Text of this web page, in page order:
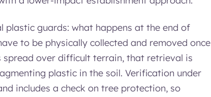
plastic guards: what happens at the end of
to be physically collected and removed once
spread over difficult terrain, that retrieval is
plastic in the soil. Verification under
includes a check on tree protection, so